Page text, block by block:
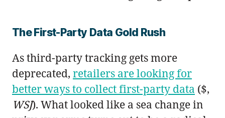
The First-Party Data Gold Rush
As third-party tracking gets more
deprecated, retailers are looking for
better ways to collect first-party data ($,
WSJ). What looked like a sea change in